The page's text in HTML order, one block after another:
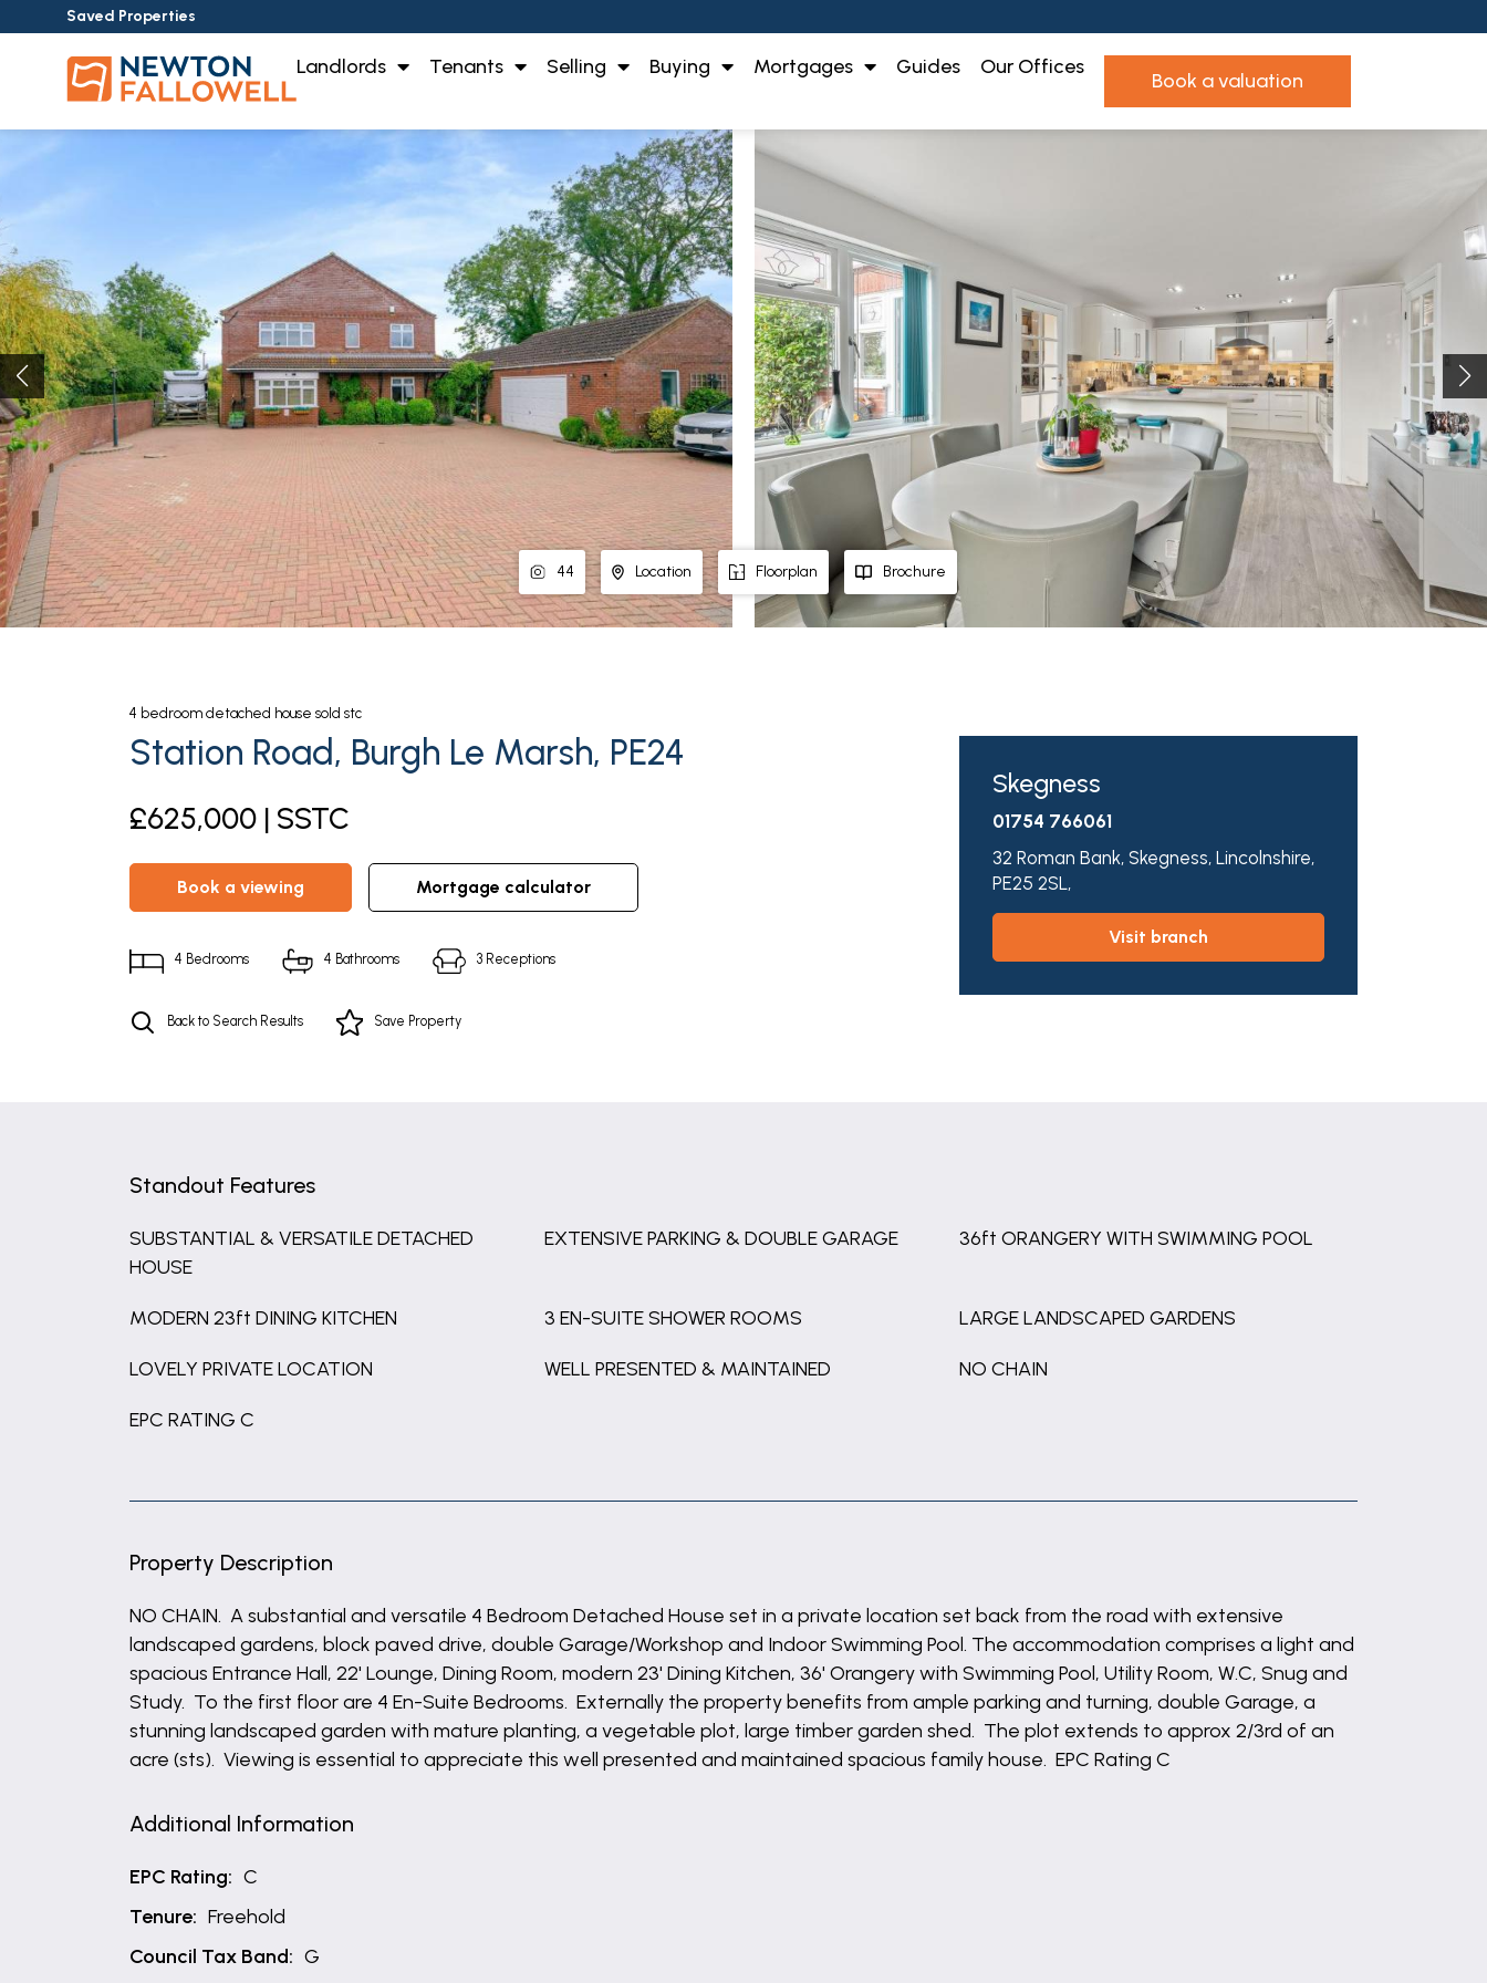
Saved Properties
Landlords Tenants Selling Buying Mortgages Guides Our Offices
book a valuation
44 Location Floorplan Brochure
4 bedroom detached house sold stc
Station Road, Burgh Le Marsh, PE24
£625,000 | SSTC
book a viewing mortgage calculator
4 Bedrooms 4 Bathrooms 3 Receptions
Back to Search Results Save Property
Skegness
01754 766061
32 Roman Bank, Skegness, Lincolnshire,
PE25 2SL,
visit branch
Standout Features
SUBSTANTIAL & VERSATILE DETACHED
HOUSE
EXTENSIVE PARKING & DOUBLE GARAGE 36ft ORANGERY WITH SWIMMING POOL
MODERN 23ft DINING KITCHEN 3 EN-SUITE SHOWER ROOMS LARGE LANDSCAPED GARDENS
LOVELY PRIVATE LOCATION WELL PRESENTED & MAINTAINED NO CHAIN
EPC RATING C
Property Description
NO CHAIN. A substantial and versatile 4 Bedroom Detached House set in a private location set back from the road with extensive
landscaped gardens, block paved drive, double Garage/Workshop and Indoor Swimming Pool. The accommodation comprises a light and
spacious Entrance Hall, 22' Lounge, Dining Room, modern 23' Dining Kitchen, 36' Orangery with Swimming Pool, Utility Room, W.C, Snug and
Study. To the first floor are 4 En-Suite Bedrooms. Externally the property benefits from ample parking and turning, double Garage, a
stunning landscaped garden with mature planting, a vegetable plot, large timber garden shed. The plot extends to approx 2/3rd of an
acre (sts). Viewing is essential to appreciate this well presented and maintained spacious family house. EPC Rating C
Additional Information
EPC Rating: C
Tenure: Freehold
Council Tax Band: G